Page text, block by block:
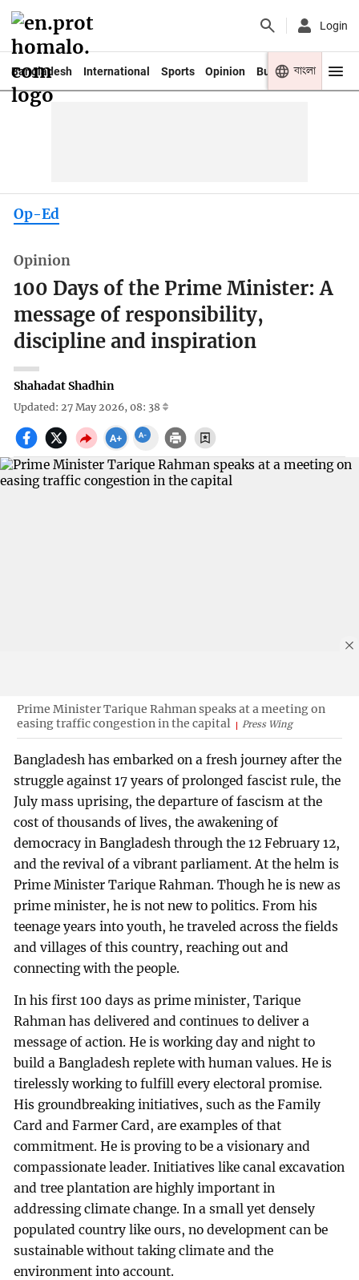
Login
Bangladesh International Sports Opinion Business Youth
বাংলা
Op-Ed
Opinion
100 Days of the Prime Minister: A
message of responsibility,
discipline and inspiration
Shahadat Shadhin
Updated: 27 May 2026, 08: 38
Prime Minister Tarique Rahman speaks at a meeting on
easing traffic congestion in the capital
Press Wing
Bangladesh has embarked on a fresh journey after the
struggle against 17 years of prolonged fascist rule, the
July mass uprising, the departure of fascism at the
cost of thousands of lives, the awakening of
democracy in Bangladesh through the 12 February 12,
and the revival of a vibrant parliament. At the helm is
Prime Minister Tarique Rahman. Though he is new as
prime minister, he is not new to politics. From his
teenage years into youth, he traveled across the fields
and villages of this country, reaching out and
connecting with the people.
In his first 100 days as prime minister, Tarique
Rahman has delivered and continues to deliver a
message of action. He is working day and night to
build a Bangladesh replete with human values. He is
tirelessly working to fulfill every electoral promise.
His groundbreaking initiatives, such as the Family
Card and Farmer Card, are examples of that
commitment. He is proving to be a visionary and
compassionate leader. Initiatives like canal excavation
and tree plantation are highly important in
addressing climate change. In a small yet densely
populated country like ours, no development can be
sustainable without taking climate and the
environment into account.